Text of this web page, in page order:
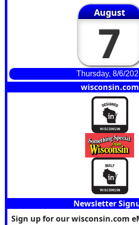
August
7
Thursday, 8/6/
wisconsin.com
Newsletter
Sign up for our wisconsin.com